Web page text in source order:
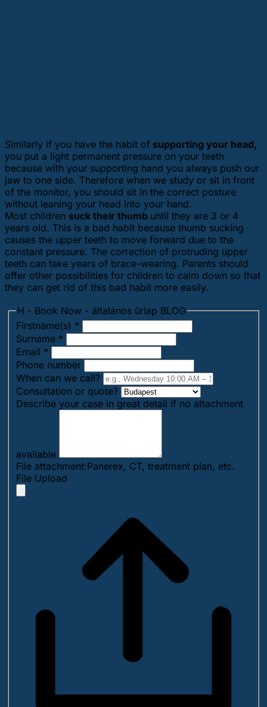
Similarly if you have the habit of supporting your head,
you put a light permanent pressure on your teeth
because with your supporting hand you always push our
jaw to one side. Therefore when we study or sit in front
of the monitor, you should sit in the correct posture
without leaning your head into your hand.
Most children suck their thumb until they are 3 or 4
years old. This is a bad habit because thumb sucking
causes the upper teeth to move forward due to the
constant pressure. The correction of protruding upper
teeth can take years of brace-wearing. Parents should
offer other possibilities for children to calm down so that
they can get rid of this bad habit more easily.
H - Book Now - általános űrlap BLOG
Firstname(s) *
Surname *
Email *
Phone number
When can we call?
Consultation or quote?
Describe your case in great detail if no attachment
available
File attachment:Panerex, CT, treatment plan, etc.
File Upload